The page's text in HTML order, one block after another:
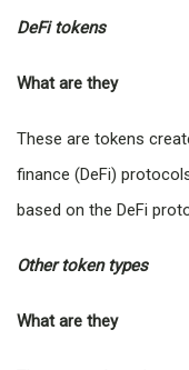
DeFi tokens
What are they
These are tokens
finance (DeFi)
based on the DeFi
Other token types
What are they